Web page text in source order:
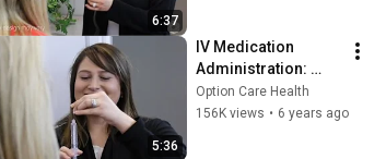
6:37
5:36
IV Medication
Administration:
Using an
Elastomeric Device
Option Care Health
156K views • 6 years ago